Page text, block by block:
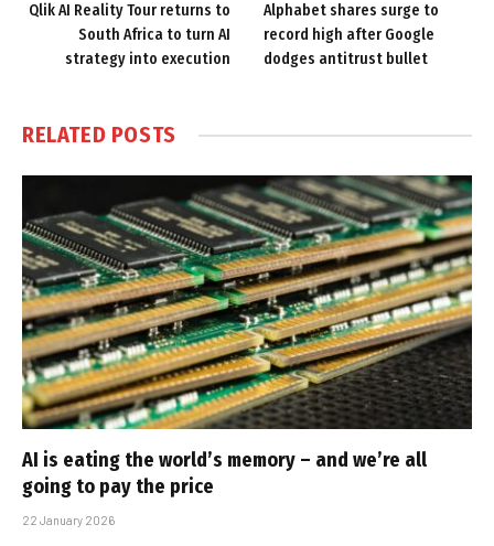
Qlik AI Reality Tour returns to
South Africa to turn AI
strategy into execution
Alphabet shares surge to
record high after Google
dodges antitrust bullet
RELATED POSTS
AI is eating the world’s memory – and we’re all
going to pay the price
22 January 2026